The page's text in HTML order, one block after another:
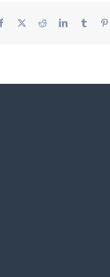
Facebook RedditLinkedInTumblr